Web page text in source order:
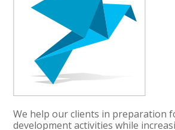
We help our clients in preparation
development activities while